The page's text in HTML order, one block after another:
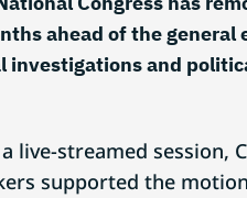
ahead of the general
investigations and
live-streamed session,
supported the